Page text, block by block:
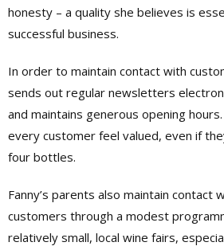
honesty – a quality she believes is
successful business.
In order to maintain contact with
sends out regular newsletters
and maintains generous opening
every customer feel valued, even if
four bottles.
Fanny’s parents also maintain contact
customers through a modest
relatively small, local wine fairs,